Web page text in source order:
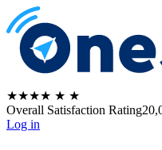
★★★★ ★ ★
Overall Satisfaction Rating
Log in